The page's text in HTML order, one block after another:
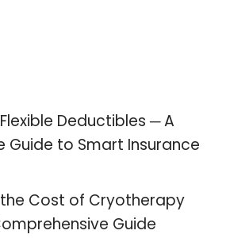
Deductibles ─ A
Guide to Smart Insurance
Cost of Cryotherapy
Guide